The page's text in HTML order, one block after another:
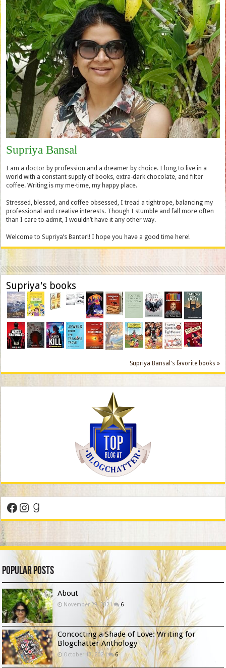
Supriya Bansal
I am a doctor by profession and a dreamer by choice. I long to live in a
world with a constant supply of books, extra-dark chocolate, and filter
coffee. Writing is my me-time, my happy place.
Stressed, blessed, and coffee obsessed, I tread a tightrope, balancing my
professional and creative interests. Though I stumble and fall more often
than I care to admit, I wouldn’t have it any other way.
Welcome to Supriya’s Banter!! I hope you have a good time here!
Supriya's books
Supriya Bansal's favorite books »
Facebook
Instagram
Goodreads
Popular Posts
About
November 29, 2021 6
Concocting a Shade of Love: Writing for
Blogchatter Anthology
October 17, 2024 6